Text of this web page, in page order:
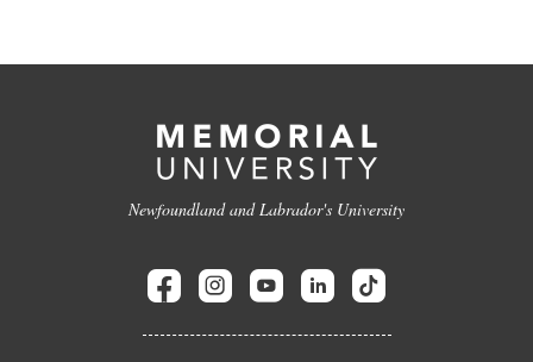
Newfoundland and Labrador's University